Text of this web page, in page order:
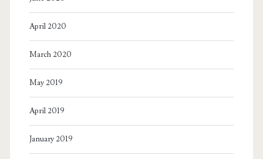
April 2020
March 2020
May 2019
April 2019
January 2019